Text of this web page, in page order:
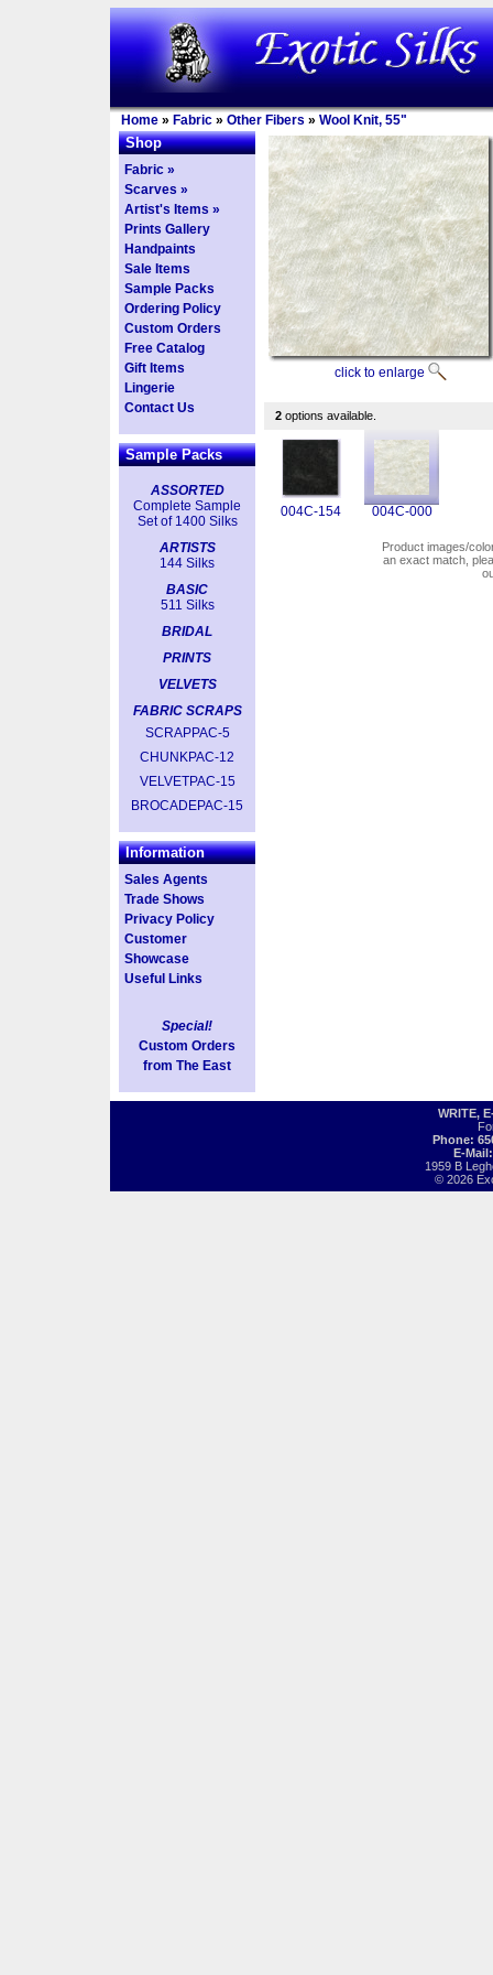
Home » Fabric » Other Fibers » Wool Knit, 55"
Shop
Fabric »
Scarves »
Artist's Items »
Prints Gallery
Handpaints
Sale Items
Sample Packs
Ordering Policy
Custom Orders
Free Catalog
Gift Items
Lingerie
Contact Us
Sample Packs
ASSORTED
Complete Sample
Set of 1400 Silks
ARTISTS
144 Silks
BASIC
511 Silks
BRIDAL
PRINTS
VELVETS
FABRIC SCRAPS
SCRAPPAC-5
CHUNKPAC-12
VELVETPAC-15
BROCADEPAC-15
Information
Sales Agents
Trade Shows
Privacy Policy
Customer
Showcase
Useful Links
Special!
Custom Orders
from The East
click to enlarge
2 options available.
004C-154 004C-000
Product images/
an exact match,
WRITE,
Phone:
E-
1959 B
© 2026